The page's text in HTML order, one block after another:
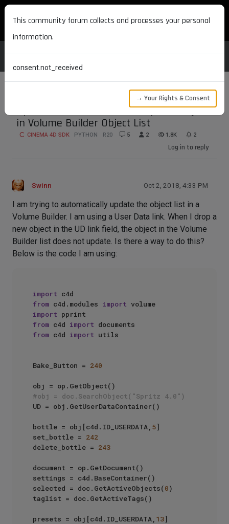
MAXON DEVELOPERS
Update in UD link does not update object
in Volume Builder Object List
CINEMA 4D SDK PYTHON R20 5 2 1.8K 2
Log in to reply
Swinn Oct 2, 2018, 4:33 PM
I am trying to automatically update the object list in a
Volume Builder. I am using a User Data link. When I drop a
new object in the UD link field, the object in the Volume
Builder list does not update. Is there a way to do this?
Below is the code I am using:
import
from c4d.modules import
import
from c4d import
from c4d import utils
Bake_Button = 240
#obj = doc.SearchObject("Spritz 4.0")
UD = obj.GetUserDataContainer()
bottle = obj[c4d.ID_USERDATA, 5]
set_bottle = 242
delete_bottle = 243
document = op.GetDocument()
settings = c4d.BaseContainer()
selected = doc.GetActiveObjects(0)
taglist = doc.GetActiveTags()
presets = obj[c4d.ID_USERDATA, 13]
This community forum collects and processes your personal
information.
consent.not_received
→ Your Rights & Consent